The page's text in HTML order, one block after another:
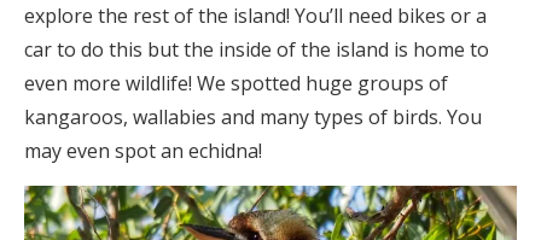
explore the rest of the island! You’ll need bikes or a
car to do this but the inside of the island is home to
even more wildlife! We spotted huge groups of
kangaroos, wallabies and many types of birds. You
may even spot an echidna!